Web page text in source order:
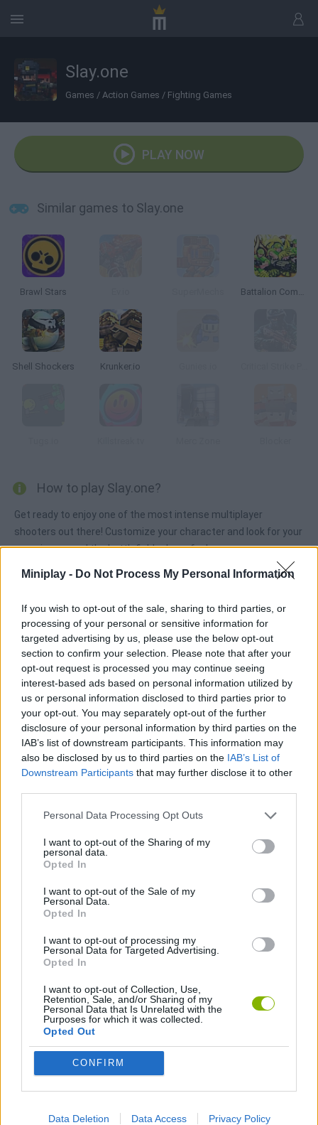
Miniplay - Do Not Process My Personal Information
If you wish to opt-out of the sale, sharing to third parties, or
processing of your personal or sensitive information for
targeted advertising by us, please use the below opt-out
section to confirm your selection. Please note that after your
opt-out request is processed you may continue seeing
interest-based ads based on personal information utilized by
us or personal information disclosed to third parties prior to
your opt-out. You may separately opt-out of the further
disclosure of your personal information by third parties on the
IAB’s list of downstream participants. This information may
also be disclosed by us to third parties on the IAB’s List of
Downstream Participants that may further disclose it to other
Personal Data Processing Opt Outs
I want to opt-out of the Sharing of my
personal data.
Opted In
I want to opt-out of the Sale of my
Personal Data.
Opted In
I want to opt-out of processing my
Personal Data for Targeted Advertising.
Opted In
I want to opt-out of Collection, Use,
Retention, Sale, and/or Sharing of my
Personal Data that Is Unrelated with the
Purposes for which it was collected.
Opted Out
CONFIRM
Data Deletion Data Access Privacy Policy
Slay.one
Games / Action Games / Fighting Games
PLAY NOW
Similar games to Slay.one
Brawl Stars Battalion Commander
Shell Shockers Krunker.io
How to play Slay.one?
Get ready to enjoy one of the most intense multiplayer
shooters out there! Customize your character and look for your
enemies around the battlefield -- have fun!
Tags
ACTION GAMES
MULTIPLAYER GAMES
SHOOTING GAMES
GAME COLLECTIONS
BATTLE GAMES
TOMMY GUN GAMES
WAR GAMES
WEAPON GAMES
IO GAMES
GAMES WITH WALKTHROUGHS
Latest Action Games VIEW ALL